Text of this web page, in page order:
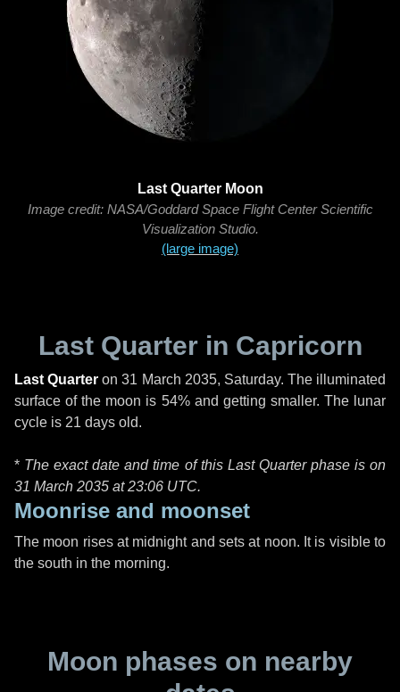
Last Quarter Moon
Image credit: NASA/Goddard Space Flight Center Scientific
Visualization Studio.
(large image)
Last Quarter in Capricorn
Last Quarter on31 March 2035, Saturday. The illuminated
surface of the moon is 54% and getting smaller. The lunar
cycle is 21 days old.
* The exact date and time of this Last Quarter phase is on
31 March 2035 at23:06 UTC.
Moonrise and moonset
The moon rises at midnight and sets at noon. It is visible to
the south in the morning.
Moon phases on nearby